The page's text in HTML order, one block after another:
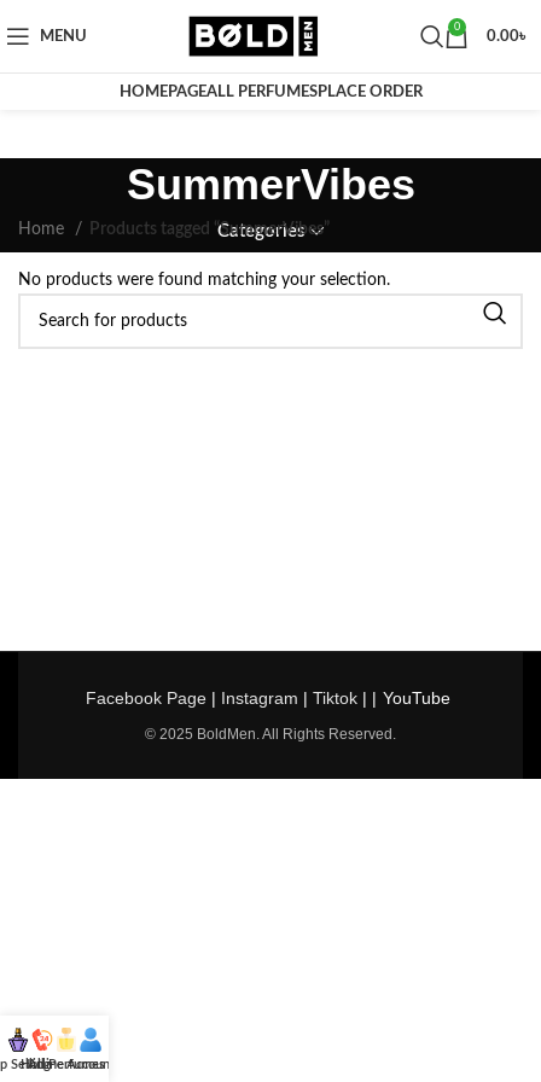
MENU
0
0.00৳
HOMEPAGEALL PERFUMESPLACE ORDER
SummerVibes
Categories
Home Products tagged “SummerVibes”
No products were found matching your selection.
Facebook Page| Instagram | Tiktok| | YouTube
© 2025 BoldMen. All Rights Reserved.
Selling
Hotline
All Perfumes
Account